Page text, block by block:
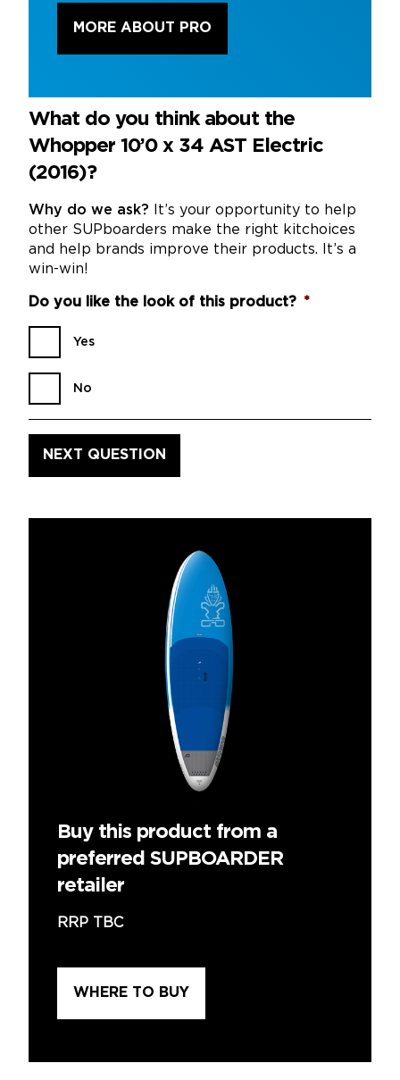
MORE ABOUT PRO
What do you think about the
Whopper 10’0 x 34 AST Electric
(2016)?
Why do we ask? It’s your opportunity to help
other SUPboarders make the right kitchoices
and help brands improve their products. It’s a
win-win!
Do you like the look of this product? *
Yes
No
Buy this product from a
preferred SUPBOARDER
retailer
RRP TBC
WHERE TO BUY